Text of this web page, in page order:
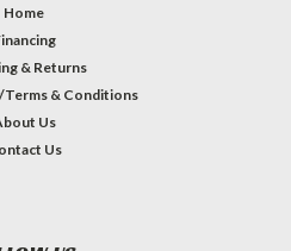
Home
& Returns
Terms & Conditions
Us
Us